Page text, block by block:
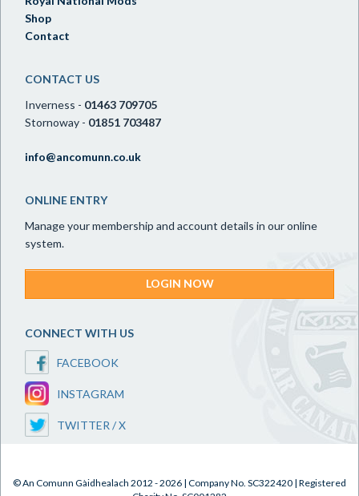
Shop
Contact
CONTACT US
Inverness - 01463 709705
Stornoway - 01851 703487
info@ancomunn.co.uk
ONLINE ENTRY
Manage your membership and account details in our online
system.
LOGIN NOW
CONNECT WITH US
FACEBOOK
INSTAGRAM
TWITTER / X
© An Comunn Gàidhealach 2012 - 2026 | Company No. SC322420 | Registered